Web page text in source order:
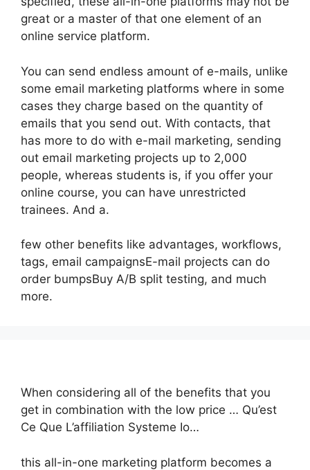
great or a master of that one element of an
online service platform.
You can send endless amount of e-mails, unlike
some email marketing platforms where in some
cases they charge based on the quantity of
emails that you send out. With contacts, that
has more to do with e-mail marketing, sending
out email marketing projects up to 2,000
people, whereas students is, if you offer your
online course, you can have unrestricted
trainees. And a.
few other benefits like advantages, workflows,
tags, email campaignsE-mail projects can do
order bumpsBuy A/B split testing, and much
more.
When considering all of the benefits that you
get in combination with the low price … Qu’est
Ce Que L’affiliation Systeme Io…
this all-in-one marketing platform becomes a